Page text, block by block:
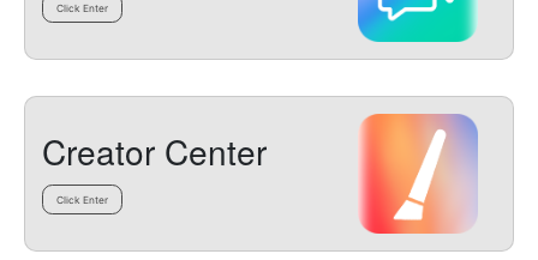
Click Enter
Creator Center
Click Enter